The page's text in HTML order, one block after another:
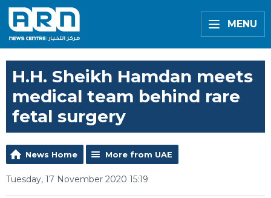
MENU
H.H. Sheikh Hamdan meets
medical team behind rare
fetal surgery
News Home More from UAE
Tuesday, 17 November 2020 15:19